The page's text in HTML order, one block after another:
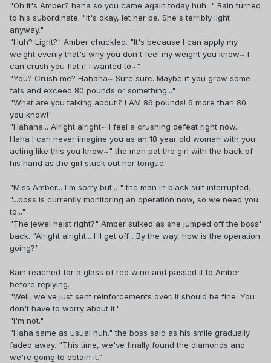
"Oh it's Amber? haha so you came again today huh..." Bain turned
to his subordinate. "It's okay, let her be. She's terribly light
anyway."
"Huh? Light?" Amber chuckled. "It's because I can apply my
weight evenly that's why you don't feel my weight you know~ I
can crush you flat if I wanted to~"
"You? Crush me? Hahaha~ Sure sure. Maybe if you grow some
fats and exceed 80 pounds or something..."
"What are you talking about!? I AM 86 pounds! 6 more than 80
you know!"
"Hahaha... Alright alright~ I feel a crushing defeat right now...
Haha I can never imagine you as an 18 year old woman with you
acting like this you know~" the man pat the girl with the back of
his hand as the girl stuck out her tongue.
"Miss Amber... I'm sorry but... " the man in black suit interrupted.
"...boss is currently monitoring an operation now, so we need you
to..."
"The jewel heist right?" Amber sulked as she jumped off the boss'
back. "Alright alright... I'll get off... By the way, how is the operation
going?"
Bain reached for a glass of red wine and passed it to Amber
before replying.
"Well, we've just sent reinforcements over. It should be fine. You
don't have to worry about it."
"I'm not."
"Haha same as usual huh." the boss said as his smile gradually
faded away. "This time, we've finally found the diamonds and
we're going to obtain it."